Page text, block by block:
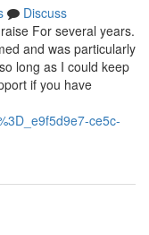
Discuss
For several years.
and was particularly
long as I could keep
if you have
ce5c-